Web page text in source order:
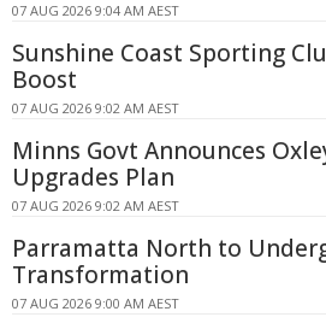
07 AUG 2026 9:04 AM AEST
Sunshine Coast Sporting
Boost
07 AUG 2026 9:02 AM AEST
Minns Govt Announces
Upgrades Plan
07 AUG 2026 9:02 AM AEST
Parramatta North to
Transformation
07 AUG 2026 9:00 AM AEST